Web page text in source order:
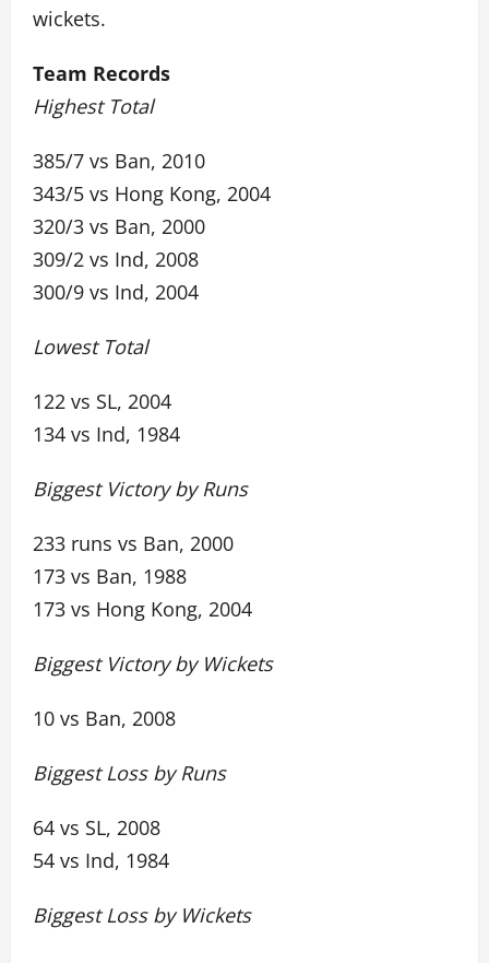
wickets.
Team Records
Highest Total
385/7 vs Ban, 2010
343/5 vs Hong Kong, 2004
320/3 vs Ban, 2000
309/2 vs Ind, 2008
300/9 vs Ind, 2004
Lowest Total
122 vs SL, 2004
134 vs Ind, 1984
Biggest Victory by Runs
233 runs vs Ban, 2000
173 vs Ban, 1988
173 vs Hong Kong, 2004
Biggest Victory by Wickets
10 vs Ban, 2008
Biggest Loss by Runs
64 vs SL, 2008
54 vs Ind, 1984
Biggest Loss by Wickets